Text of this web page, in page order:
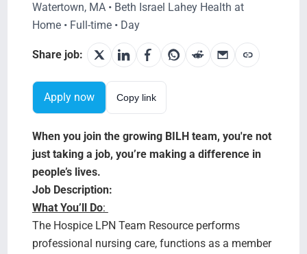
System Growth
Testimonials
BILH.org
Search Jobs
Watertown, MA • Beth Israel Lahey Health at
Home • Full-time • Day
Share job:
Apply now Copy link
When you join the growing BILH team, you're not
just taking a job, you’re making a difference in
people’s lives.
Job Description:
What You’ll Do:
The Hospice LPN Team Resource performs
professional nursing care, functions as a member